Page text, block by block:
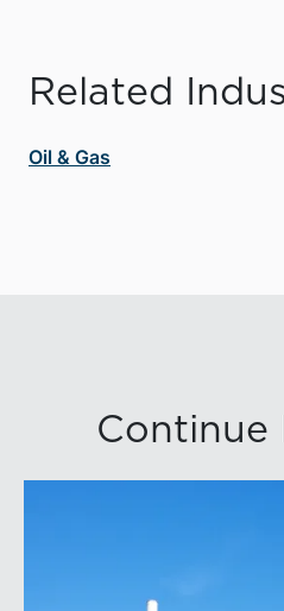
Related
Oil & Gas
Continue